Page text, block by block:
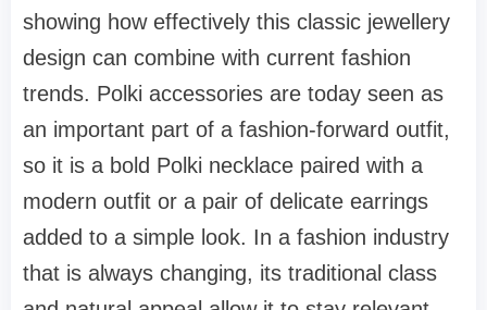
showing how effectively this classic jewellery
design can combine with current fashion
trends. Polki accessories are today seen as
an important part of a fashion-forward outfit,
so it is a bold Polki necklace paired with a
modern outfit or a pair of delicate earrings
added to a simple look. In a fashion industry
that is always changing, its traditional class